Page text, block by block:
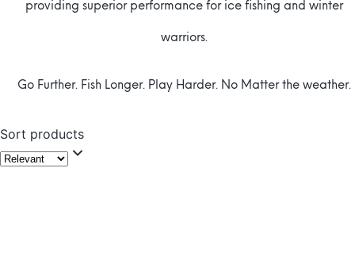
providing superior performance for ice fishing and winter
warriors.
Go Further. Fish Longer. Play Harder. No Matter the weather.
Sort products